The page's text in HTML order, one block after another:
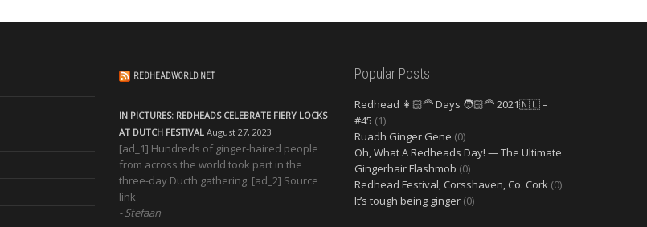
REDHEADWORLD.NET
IN PICTURES: REDHEADS CELEBRATE FIERY LOCKS
AT DUTCH FESTIVAL August 27, 2023
[ad_1] Hundreds of ginger-haired people
from across the world took part in the
three-day Ducth gathering. [ad_2] Source
link
Stefaan
Popular Posts
Redhead 👩🏻‍🦰 Days 🧑🏻‍🦰 2021🇳🇱 –
#45 (1)
Ruadh Ginger Gene (0)
Oh, What A Redheads Day! — The Ultimate
Gingerhair Flashmob (0)
Redhead Festival, Corsshaven, Co. Cork (0)
It’s tough being ginger (0)